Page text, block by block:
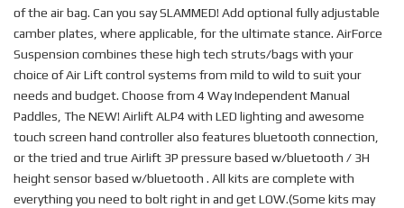
of the air bag. Can you say SLAMMED! Add optional fully adjustable
camber plates, where applicable, for the ultimate stance. AirForce
Suspension combines these high tech struts/bags with your
choice of Air Lift control systems from mild to wild to suit your
needs and budget. Choose from 4 Way Independent Manual
Paddles, The NEW! Airlift ALP4 with LED lighting and awesome
touch screen hand controller also features bluetooth connection,
or the tried and true Airlift 3P pressure based w/bluetooth / 3H
height sensor based w/bluetooth . All kits are complete with
everything you need to bolt right in and get LOW.(Some kits may